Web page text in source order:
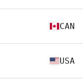
CAN
USA